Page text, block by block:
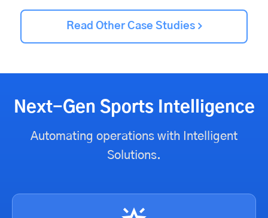
Read Other Case Studies
Next-Gen Sports Intelligence
Automating operations with Intelligent
Solutions.